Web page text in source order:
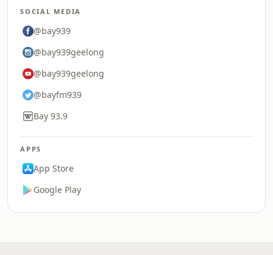
SOCIAL MEDIA
@bay939
@bay939geelong
@bay939geelong
@bayfm939
Bay 93.9
APPS
App Store
Google Play